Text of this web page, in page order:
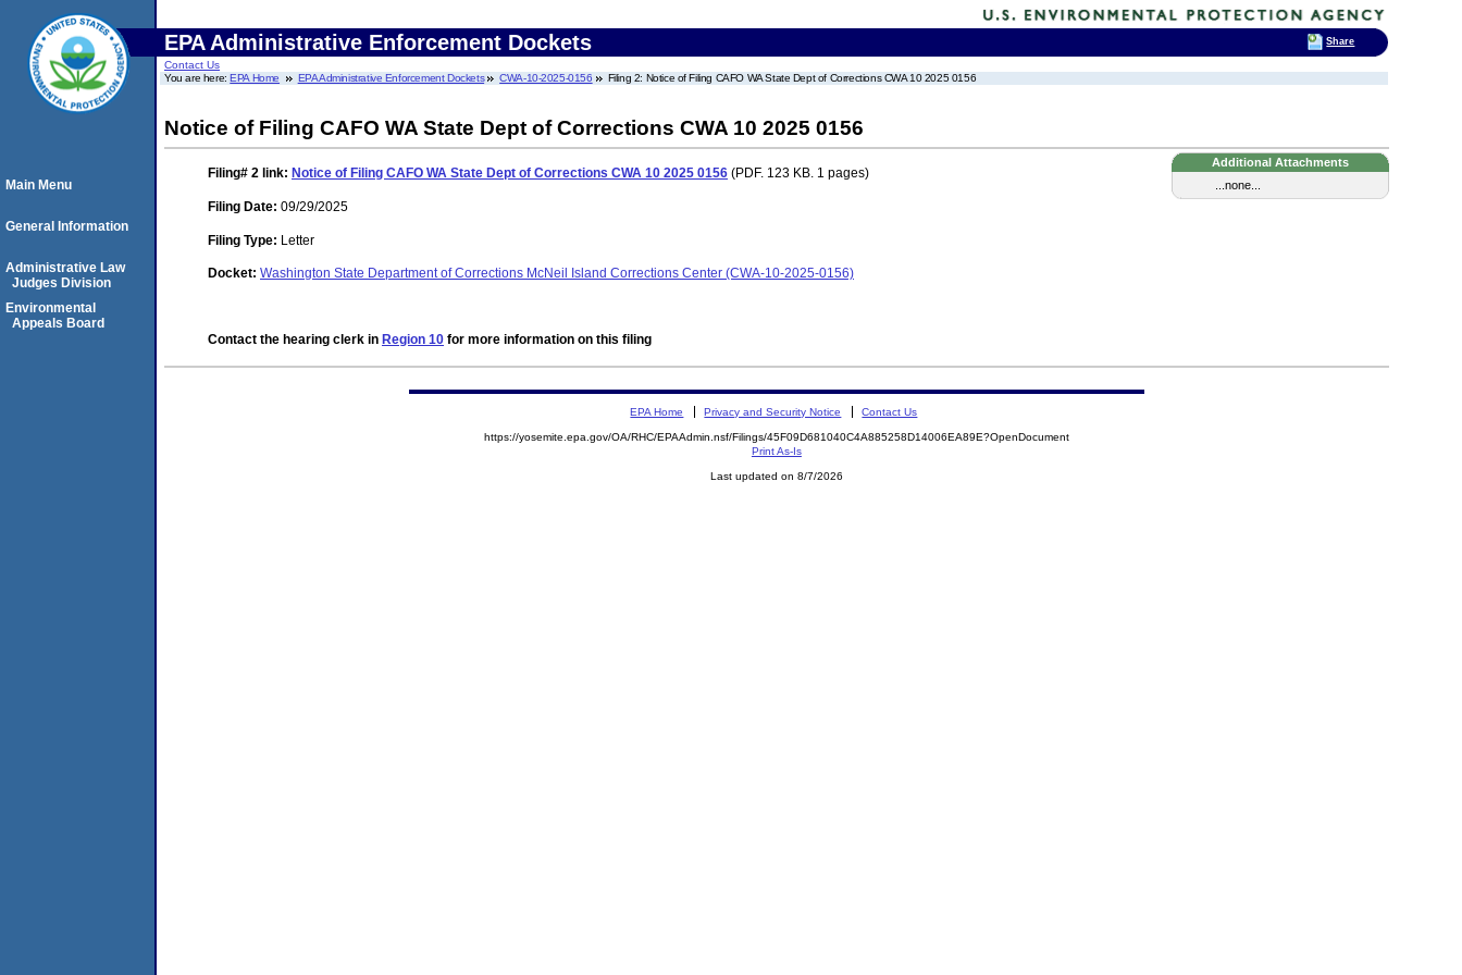
EPA Administrative Enforcement Dockets
Contact Us
You are here:EPA Home EPA Administrative Enforcement Dockets CWA-10-2025-0156 Filing 2: Notice of Filing CAFO WA State Dept of Corrections CWA 10 2025 0156
Notice of Filing CAFO WA State Dept of Corrections CWA 10 2025 0156
Additional Attachments
...none...
Filing# 2 link: Notice of Filing CAFO WA State Dept of Corrections CWA 10 2025 0156 (PDF. 123 KB. 1 pages)
Filing Date: 09/29/2025
Filing Type: Letter
Docket: Washington State Department of Corrections McNeil Island Corrections Center (CWA-10-2025-0156)
Contact the hearing clerk in Region 10 for more information on this filing
Main Menu
General Information
Administrative Law
Judges Division
Environmental
Appeals Board
EPA Home Privacy and Security Notice Contact Us
https://yosemite.epa.gov/OA/RHC/EPAAdmin.nsf/Filings/45F09D681040C4A885258D14006EA89E?OpenDocument
Print As-Is
Last updated on 8/7/2026
Share